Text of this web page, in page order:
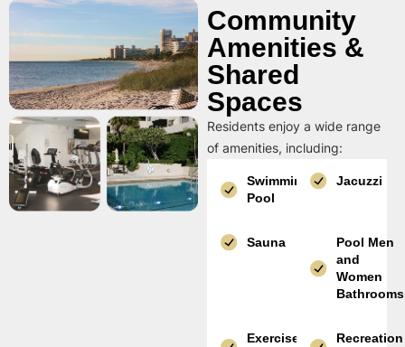
Community
Amenities &
Shared
Spaces
Residents enjoy a wide range
of amenities, including:
Swimming
Pool
Jacuzzi
Sauna
Pool Men
and
Women
Bathrooms
Exercise
Recreation